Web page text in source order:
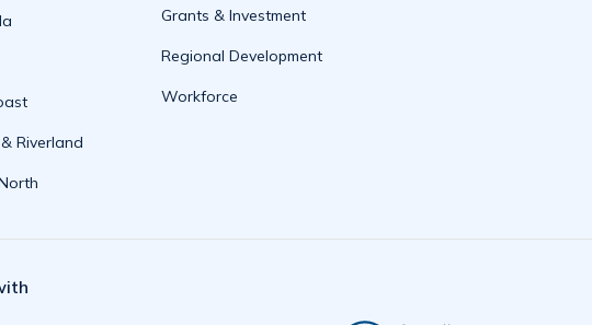
Riverland
Grants & Investment
Regional Development
Workforce